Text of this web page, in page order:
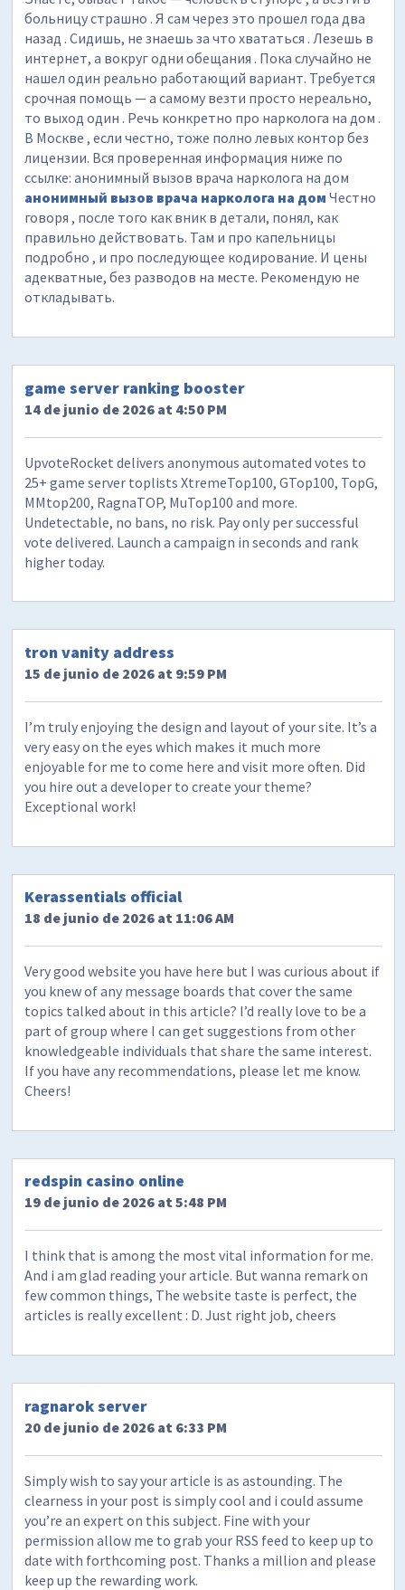
больницу страшно . Я сам через это прошел года два
назад . Сидишь, не знаешь за что хвататься . Лезешь в
интернет, а вокруг одни обещания . Пока случайно не
нашел один реально работающий вариант. Требуется
срочная помощь — а самому везти просто нереально,
то выход один . Речь конкретно про нарколога на дом .
В Москве , если честно, тоже полно левых контор без
лицензии. Вся проверенная информация ниже по
ссылке: анонимный вызов врача нарколога на дом
анонимный вызов врача нарколога на дом Честно
говоря , после того как вник в детали, понял, как
правильно действовать. Там и про капельницы
подробно , и про последующее кодирование. И цены
адекватные, без разводов на месте. Рекомендую не
откладывать.
game server ranking booster
14 de junio de 2026 at 4:50 PM
UpvoteRocket delivers anonymous automated votes to
25+ game server toplists XtremeTop100, GTop100, TopG,
MMtop200, RagnaTOP, MuTop100 and more.
Undetectable, no bans, no risk. Pay only per successful
vote delivered. Launch a campaign in seconds and rank
higher today.
tron vanity address
15 de junio de 2026 at 9:59 PM
I’m truly enjoying the design and layout of your site. It’s a
very easy on the eyes which makes it much more
enjoyable for me to come here and visit more often. Did
you hire out a developer to create your theme?
Exceptional work!
​Kerassentials official
18 de junio de 2026 at 11:06 AM
Very good website you have here but I was curious about if
you knew of any message boards that cover the same
topics talked about in this article? I’d really love to be a
part of group where I can get suggestions from other
knowledgeable individuals that share the same interest.
If you have any recommendations, please let me know.
Cheers!
redspin casino online
19 de junio de 2026 at 5:48 PM
I think that is among the most vital information for me.
And i am glad reading your article. But wanna remark on
few common things, The website taste is perfect, the
articles is really excellent : D. Just right job, cheers
ragnarok server
20 de junio de 2026 at 6:33 PM
Simply wish to say your article is as astounding. The
clearness in your post is simply cool and i could assume
you’re an expert on this subject. Fine with your
permission allow me to grab your RSS feed to keep up to
date with forthcoming post. Thanks a million and please
keep up the rewarding work.